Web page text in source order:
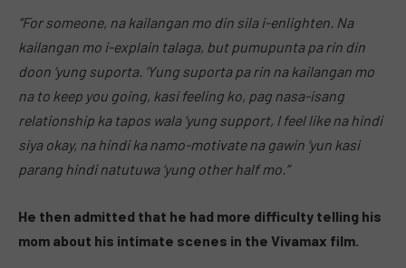
“For someone, na kailangan mo din sila i-enlighten. Na
kailangan mo i-explain talaga, but pumupunta pa rin din
doon ‘yung suporta. ‘Yung suporta pa rin na kailangan mo
na to keep you going, kasi feeling ko, pag nasa-isang
relationship ka tapos wala ‘yung support, I feel like na hindi
siya okay, na hindi ka namo-motivate na gawin ‘yun kasi
parang hindi natutuwa ‘yung other half mo.”
He then admitted that he had more difficulty telling his
mom about his intimate scenes in the Vivamax film.